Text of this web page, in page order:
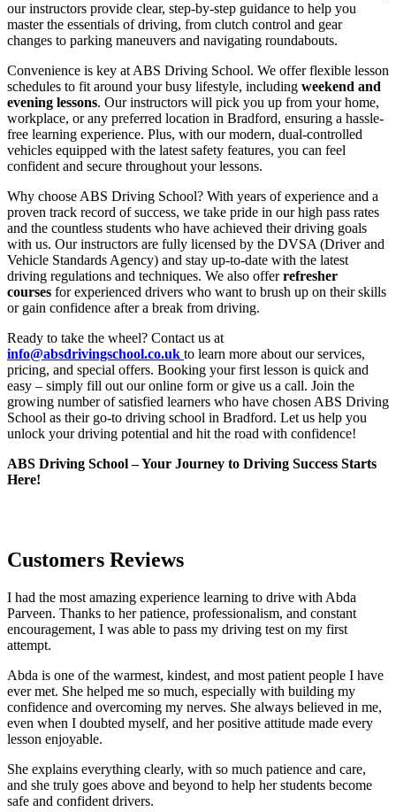
our instructors provide clear, step-by-step guidance to help you
master the essentials of driving, from clutch control and gear
changes to parking maneuvers and navigating roundabouts.
Convenience is key at ABS Driving School. We offer flexible lesson
schedules to fit around your busy lifestyle, including weekend and
evening lessons. Our instructors will pick you up from your home,
workplace, or any preferred location in Bradford, ensuring a hassle-
free learning experience. Plus, with our modern, dual-controlled
vehicles equipped with the latest safety features, you can feel
confident and secure throughout your lessons.
Why choose ABS Driving School? With years of experience and a
proven track record of success, we take pride in our high pass rates
and the countless students who have achieved their driving goals
with us. Our instructors are fully licensed by the DVSA (Driver and
Vehicle Standards Agency) and stay up-to-date with the latest
driving regulations and techniques. We also offerrefresher
courses for experienced drivers who want to brush up on their skills
or gain confidence after a break from driving.
Ready to take the wheel? Contact us at
info@absdrivingschool.co.uk to learn more about our services,
pricing, and special offers. Booking your first lesson is quick and
easy – simply fill out our online form or give us a call. Join the
growing number of satisfied learners who have chosen ABS Driving
School as their go-to driving school in Bradford. Let us help you
unlock your driving potential and hit the road with confidence!
ABS Driving School – Your Journey to Driving Success Starts
Here!
Customers Reviews
I had the most amazing experience learning to drive with Abda
Parveen. Thanks to her patience, professionalism, and constant
encouragement, I was able to pass my driving test on my first
attempt.
Abda is one of the warmest, kindest, and most patient people I have
ever met. She helped me so much, especially with building my
confidence and overcoming my nerves. She always believed in me,
even when I doubted myself, and her positive attitude made every
lesson enjoyable.
She explains everything clearly, with so much patience and care,
and she truly goes above and beyond to help her students become
safe and confident drivers.